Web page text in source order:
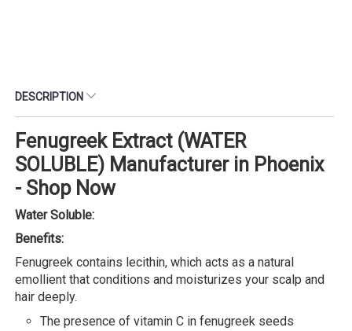
DESCRIPTION
Fenugreek Extract (WATER
SOLUBLE) Manufacturer in Phoenix
- Shop Now
Water Soluble:
Benefits:
Fenugreek contains lecithin, which acts as a natural
emollient that conditions and moisturizes your scalp and
hair deeply.
The presence of vitamin C in fenugreek seeds